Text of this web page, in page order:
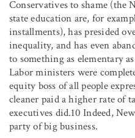
Conservatives to shame (the
state education are, for
installments), has presided
inequality, and has even
to something as elementary
Labor ministers were
equity boss of all people
cleaner paid a higher rate of
executives did.10 Indeed,
party of big business.